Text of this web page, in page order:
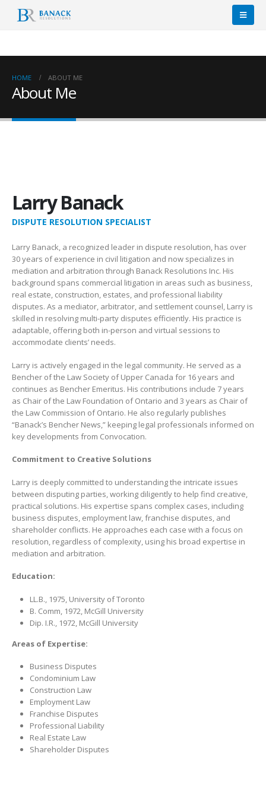
HOME ABOUT ME
About Me
Larry Banack
DISPUTE RESOLUTION SPECIALIST
Larry Banack, a recognized leader in dispute resolution, has over
30 years of experience in civil litigation and now specializes in
mediation and arbitration through Banack Resolutions Inc. His
background spans commercial litigation in areas such as business,
real estate, construction, estates, and professional liability
disputes. As a mediator, arbitrator, and settlement counsel, Larry is
skilled in resolving multi-party disputes efficiently. His practice is
adaptable, offering both in-person and virtual sessions to
accommodate clients’ needs.
Larry is actively engaged in the legal community. He served as a
Bencher of the Law Society of Upper Canada for 16 years and
continues as Bencher Emeritus. His contributions include 7 years
as Chair of the Law Foundation of Ontario and 3 years as Chair of
the Law Commission of Ontario. He also regularly publishes
“Banack’s Bencher News,” keeping legal professionals informed on
key developments from Convocation.
Commitment to Creative Solutions
Larry is deeply committed to understanding the intricate issues
between disputing parties, working diligently to help find creative,
practical solutions. His expertise spans complex cases, including
business disputes, employment law, franchise disputes, and
shareholder conflicts. He approaches each case with a focus on
resolution, regardless of complexity, using his broad expertise in
mediation and arbitration.
Education:
LL.B., 1975, University of Toronto
B. Comm, 1972, McGill University
Dip. I.R., 1972, McGill University
Areas of Expertise:
Business Disputes
Condominium Law
Construction Law
Employment Law
Franchise Disputes
Professional Liability
Real Estate Law
Shareholder Disputes